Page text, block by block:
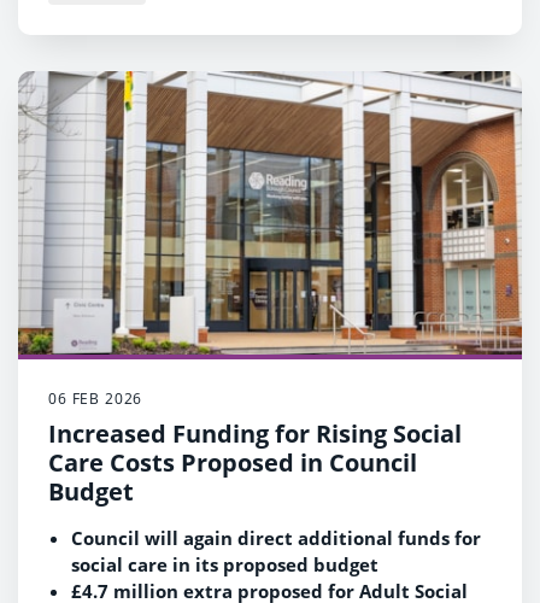
06 FEB 2026
Increased Funding for Rising Social
Care Costs Proposed in Council
Budget
Council will again direct additional funds for
social care in its proposed budget
£4.7 million extra proposed for Adult Social